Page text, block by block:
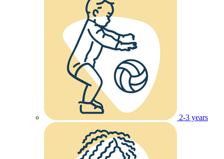
2-3 years